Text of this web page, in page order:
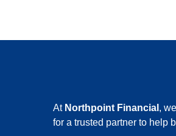
At Northpoint Financial ,
for a trusted partner to help